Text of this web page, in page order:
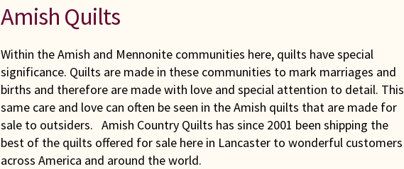
Amish Quilts
Within the Amish and Mennonite communities here, quilts have special
significance. Quilts are made in these communities to mark marriages and
births and therefore are made with love and special attention to detail. This
same care and love can often be seen in the Amish quilts that are made for
sale to outsiders. Amish Country Quilts has since 2001 been shipping the
best of the quilts offered for sale here in Lancaster to wonderful customers
across America and around the world.